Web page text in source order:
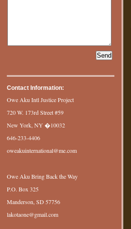
Contact Information:
Owe Aku Intl Justice Project
720 W. 173rd Street #59
New York, NY �10032
646-233-4406
oweakuinternational@me.com
Owe Aku Bring Back the Way
P.O. Box 325
Manderson, SD 57756
lakotaone@gmail.com